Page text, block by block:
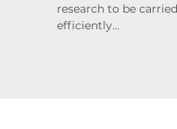
research to be
efficiently…